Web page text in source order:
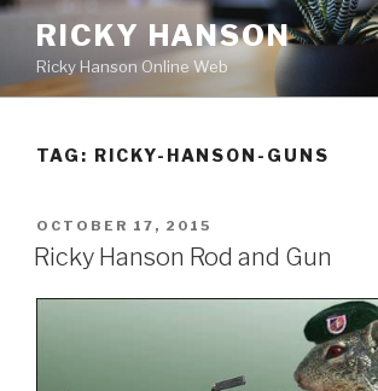
Skip
content
RICKY HANSON
Ricky Hanson Online Web
TAG: RICKY-HANSON-GUNS
POSTED
ON
OCTOBER 17, 2015
Ricky Hanson Rod and Gun